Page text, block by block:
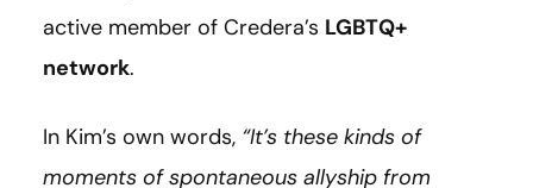
active member of Credera’s LGBTQ+
network.
In Kim’s own words, “It’s these kinds of
moments of spontaneous allyship from